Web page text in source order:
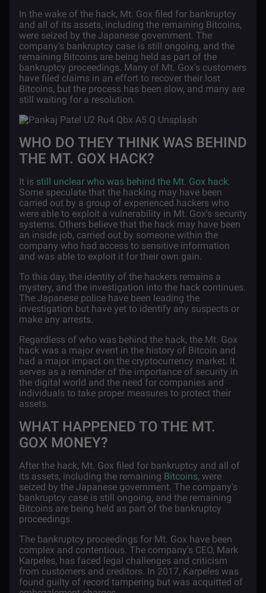
In the wake of the hack, Mt. Gox filed for bankruptcy
and all of its assets, including the remaining Bitcoins,
were seized by the Japanese government. The
company's bankruptcy case is still ongoing, and the
remaining Bitcoins are being held as part of the
bankruptcy proceedings. Many of Mt. Gox's customers
have filed claims in an effort to recover their lost
Bitcoins, but the process has been slow, and many are
still waiting for a resolution.
WHO DO THEY THINK WAS BEHIND
THE MT. GOX HACK?
It is still unclear who was behind the Mt. Gox hack.
Some speculate that the hacking may have been
carried out by a group of experienced hackers who
were able to exploit a vulnerability in Mt. Gox's security
systems. Others believe that the hack may have been
an inside job, carried out by someone within the
company who had access to sensitive information
and was able to exploit it for their own gain.
To this day, the identity of the hackers remains a
mystery, and the investigation into the hack continues.
The Japanese police have been leading the
investigation but have yet to identify any suspects or
make any arrests.
Regardless of who was behind the hack, the Mt. Gox
hack was a major event in the history of Bitcoin and
had a major impact on the cryptocurrency market. It
serves as a reminder of the importance of security in
the digital world and the need for companies and
individuals to take proper measures to protect their
assets.
WHAT HAPPENED TO THE MT.
GOX MONEY?
After the hack, Mt. Gox filed for bankruptcy and all of
its assets, including the remaining Bitcoins, were
seized by the Japanese government. The company's
bankruptcy case is still ongoing, and the remaining
Bitcoins are being held as part of the bankruptcy
proceedings.
The bankruptcy proceedings for Mt. Gox have been
complex and contentious. The company's CEO, Mark
Karpeles, has faced legal challenges and criticism
from customers and creditors. In 2017, Karpeles was
found guilty of record tampering but was acquitted of